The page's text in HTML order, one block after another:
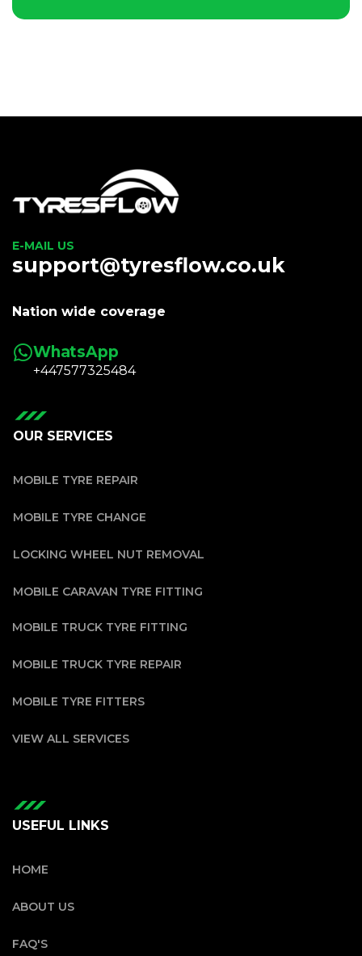
E-MAIL US
support@tyresflow.co.uk
Nation wide coverage
WhatsApp
+447577325484
OUR SERVICES
MOBILE TYRE REPAIR
MOBILE TYRE CHANGE
LOCKING WHEEL NUT REMOVAL
MOBILE CARAVAN TYRE FITTING
MOBILE TRUCK TYRE FITTING
MOBILE TRUCK TYRE REPAIR
MOBILE TYRE FITTERS
VIEW ALL SERVICES
USEFUL LINKS
HOME
ABOUT US
FAQ'S